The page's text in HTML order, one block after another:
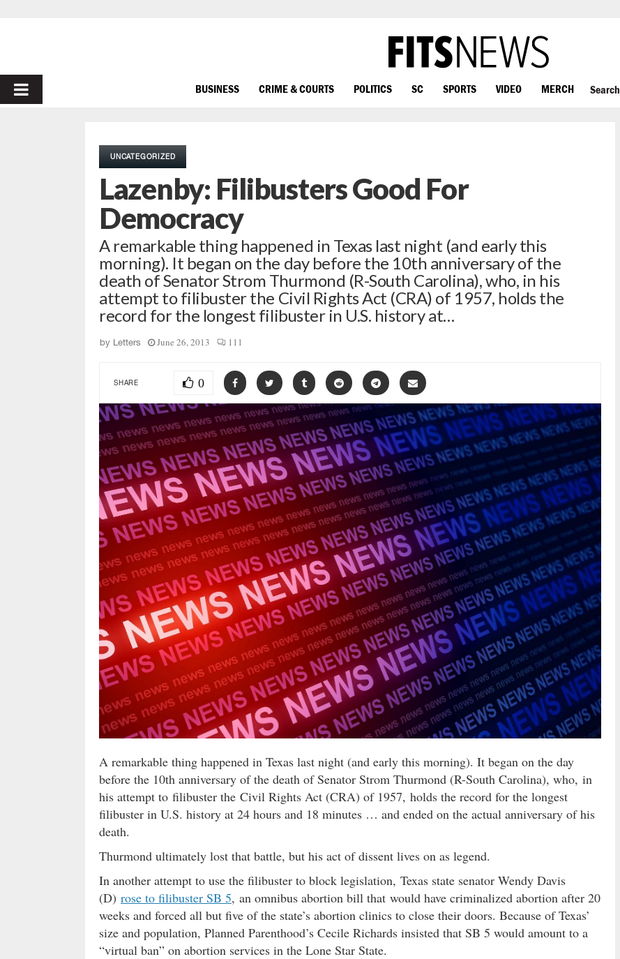
PRIMARY
BUSINESS CRIME & COURTS POLITICS SC SPORTS VIDEO MERCH Search
UNCATEGORIZED
Lazenby: Filibusters Good For
Democracy
A remarkable thing happened in Texas last night (and early this
morning). It began on the day before the 10th anniversary of the
death of Senator Strom Thurmond (R-South Carolina), who, in his
attempt to filibuster the Civil Rights Act (CRA) of 1957, holds the
record for the longest filibuster in U.S. history at…
by Letters June 26, 2013 111
SHARE 0
A remarkable thing happened in Texas last night (and early this morning). It began on the day
before the 10th anniversary of the death of Senator Strom Thurmond (R-South Carolina), who, in
his attempt to filibuster the Civil Rights Act (CRA) of 1957, holds the record for the longest
filibuster in U.S. history at 24 hours and 18 minutes … and ended on the actual anniversary of his
death.
Thurmond ultimately lost that battle, but his act of dissent lives on as legend.
In another attempt to use the filibuster to block legislation, Texas state senator Wendy Davis
(D) rose to filibuster SB 5, an omnibus abortion bill that would have criminalized abortion after 20
weeks and forced all but five of the state’s abortion clinics to close their doors. Because of Texas’
size and population, Planned Parenthood’s Cecile Richards insisted that SB 5 would amount to a
“virtual ban” on abortion services in the Lone Star State.